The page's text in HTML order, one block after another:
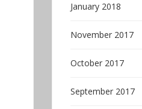
January 2018
November 2017
October 2017
September 2017